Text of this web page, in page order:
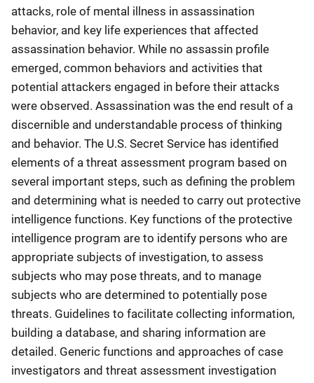
attacks, role of mental illness in assassination
behavior, and key life experiences that affected
assassination behavior. While no assassin profile
emerged, common behaviors and activities that
potential attackers engaged in before their attacks
were observed. Assassination was the end result of a
discernible and understandable process of thinking
and behavior. The U.S. Secret Service has identified
elements of a threat assessment program based on
several important steps, such as defining the problem
and determining what is needed to carry out protective
intelligence functions. Key functions of the protective
intelligence program are to identify persons who are
appropriate subjects of investigation, to assess
subjects who may pose threats, and to manage
subjects who are determined to potentially pose
threats. Guidelines to facilitate collecting information,
building a database, and sharing information are
detailed. Generic functions and approaches of case
investigators and threat assessment investigation